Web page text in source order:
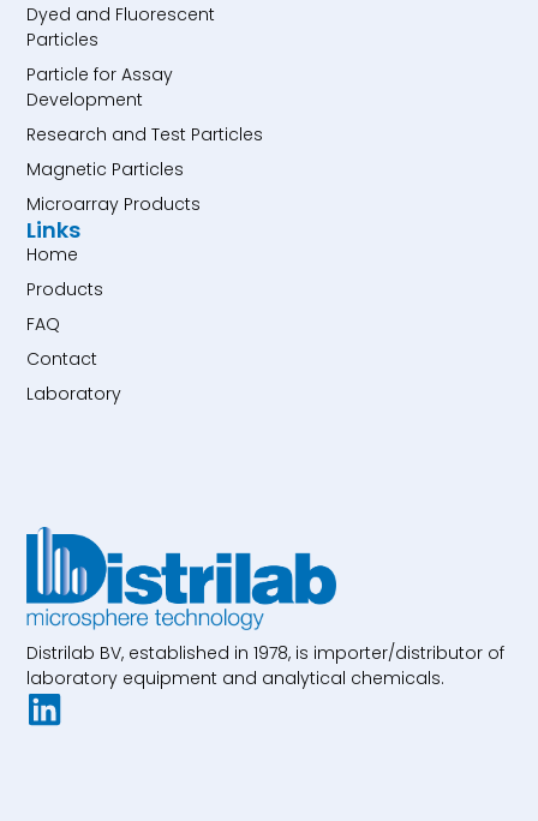
Distrilab BV, established in 1978, is importer/distributor of
laboratory equipment and analytical chemicals.
Dyed and Fluorescent
Particles
Particle for Assay
Development
Research and Test Particles
Magnetic Particles
Microarray Products
Links
Home
Products
FAQ
Contact
Laboratory